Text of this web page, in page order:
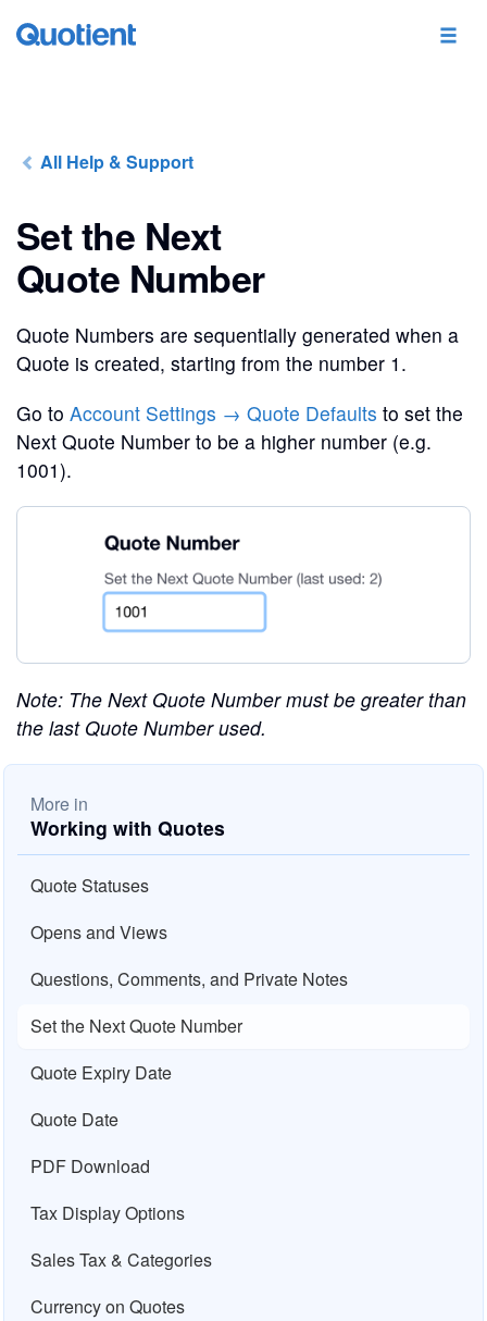
All Help & Support
Set the Next
Quote Number
Quote Numbers are sequentially generated when a
Quote is created, starting from the number 1.
Go to Account Settings → Quote Defaults to set the
Next Quote Number to be a higher number (e.g.
1001).
Note: The Next Quote Number must be greater than
the last Quote Number used.
More in
Working with Quotes
Quote Statuses
Opens and Views
Questions, Comments, and Private Notes
Set the Next Quote Number
Quote Expiry Date
Quote Date
PDF Download
Tax Display Options
Sales Tax & Categories
Currency on Quotes